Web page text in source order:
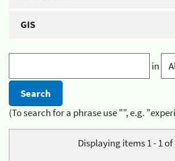
GIS
in
(To search for a phrase use "", e.g.
Displaying items 1 - 1 of